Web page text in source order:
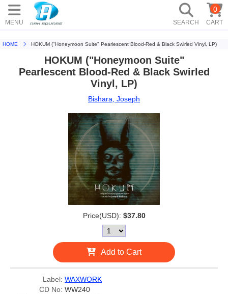
MENU SEARCH CART
0
HOME HOKUM ("Honeymoon Suite" Pearlescent Blood-Red & Black Swirled Vinyl, LP)
HOKUM ("Honeymoon Suite"
Pearlescent Blood-Red & Black Swirled
Vinyl, LP)
Bishara, Joseph
Price(USD): $37.80
Add to Cart
Label: WAXWORK
CD No: WW240